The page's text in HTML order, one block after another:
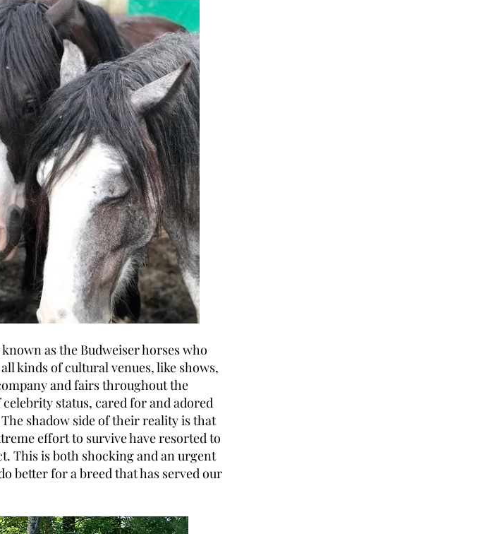
as the Budweiser horses who
kinds of cultural venues, like shows,
and fairs throughout the
status, cared for and adored
shadow side of their reality is that
effort to survive have resorted to
This is both shocking and an urgent
better for a breed that has served our